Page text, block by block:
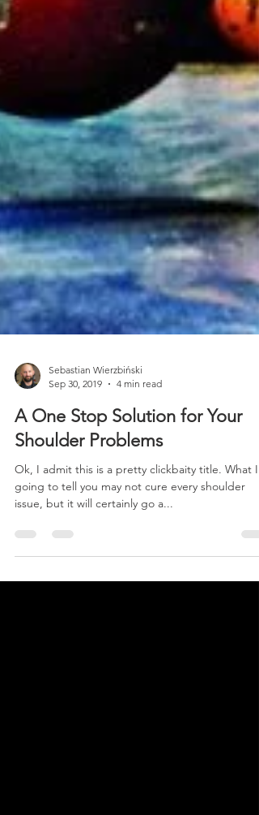
Sep 30, 2019
4 min read
A One Stop Solution for Your
Shoulder Problems
Ok, I admit this is a pretty clickbaity title. What
issue, but it will certainly go a...